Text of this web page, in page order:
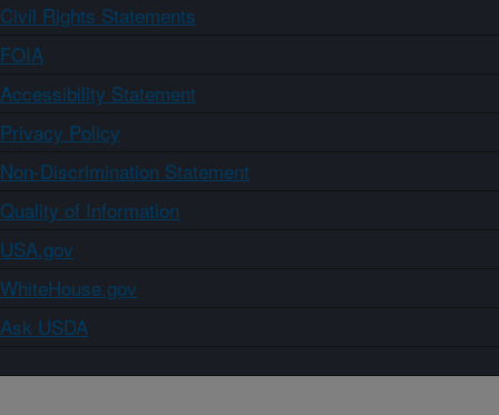
Civil Rights Statements
FOIA
Accessibility Statement
Privacy Policy
Non-Discrimination Statement
Quality of Information
USA.gov
WhiteHouse.gov
Ask USDA